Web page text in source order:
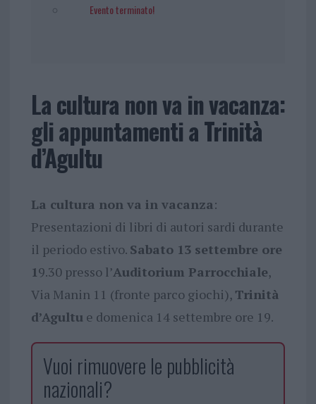
Evento terminato!
La cultura non va in vacanza:
gli appuntamenti a Trinità
d’Agultu
La cultura non va in vacanza:
Presentazioni di libri di autori sardi durante
il periodo estivo. Sabato 13 settembre ore
19.30 presso l’Auditorium Parrocchiale,
Via Manin 11 (fronte parco giochi), Trinità
d’Agultu e domenica 14 settembre ore 19.
Vuoi rimuovere le pubblicità
nazionali?